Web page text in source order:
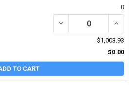
0
DECREASE QUANTITY
$1,003.93
$0.00
TO CART